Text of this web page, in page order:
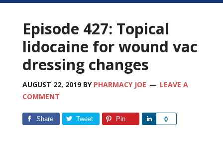
Episode 427: Topical
lidocaine for wound vac
dressing changes
AUGUST 22, 2019BY PHARMACY JOE
LEAVE A
COMMENT
Share Tweet Pin 0
Share